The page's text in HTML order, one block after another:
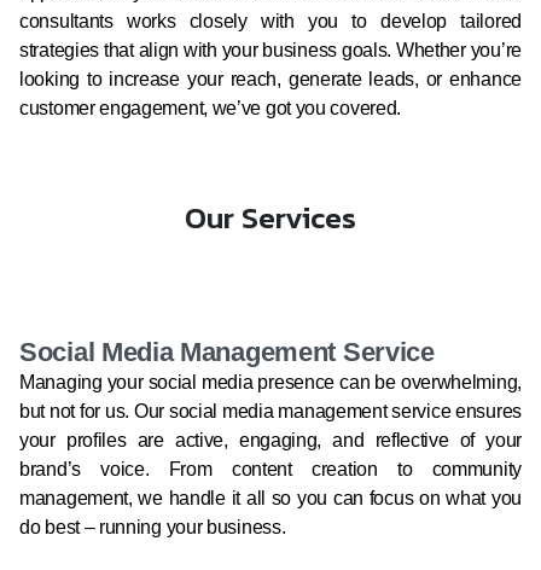
consultants works closely with you to develop tailored
strategies that align with your business goals. Whether you’re
looking to increase your reach, generate leads, or enhance
customer engagement, we’ve got you covered.
Our Services
Social Media Management Service
Managing your social media presence can be overwhelming,
but not for us. Our social media management service ensures
your profiles are active, engaging, and reflective of your
brand’s voice. From content creation to community
management, we handle it all so you can focus on what you
do best – running your business.